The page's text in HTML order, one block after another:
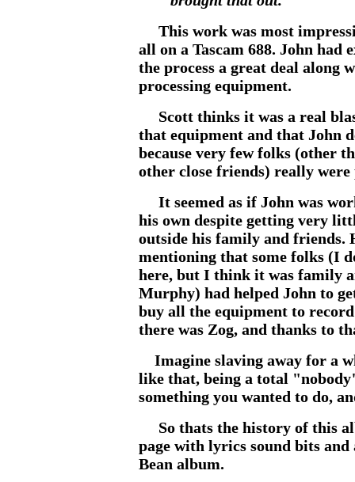
This work was most
all on a Tascam 688. John had
the process a great deal along
processing equipment.
Scott thinks it was a real
that equipment and that John
because very few folks (other
other close friends) really
It seemed as if John was
his own despite getting very
outside his family and friends.
mentioning that some folks (I
here, but I think it was family
Murphy) had helped John to
buy all the equipment to
there was Zog, and thanks to
Imagine slaving away for a
like that, being a total
something you wanted to do,
So thats the history of this
page with lyrics sound bits
Bean album.